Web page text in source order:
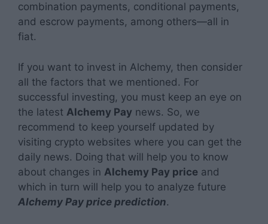
combination payments, conditional payments,
and escrow payments, among others—all in
fiat.
If you want to invest in Alchemy, then consider
all the factors that we mentioned. For
successful investing, you must keep an eye on
the latest Alchemy Pay news. So, we
recommend to keep yourself updated by
visiting crypto websites where you can get the
daily news. Doing that will help you to know
about changes in Alchemy Pay price and
which in turn will help you to analyze future
Alchemy Pay price prediction.